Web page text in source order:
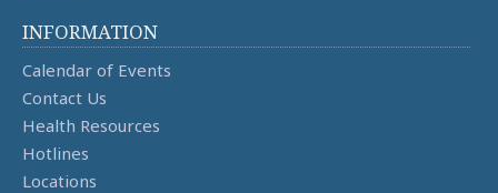
INFORMATION
Calendar of Events
Contact Us
Health Resources
Hotlines
Locations